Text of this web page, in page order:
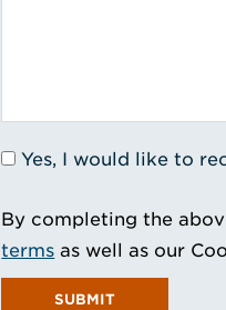
Yes, I would like to
By completing the
terms as well as our
SUBMIT